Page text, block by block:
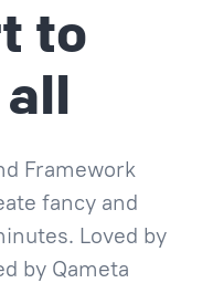
to
Framework
fancy and
Loved by
by Qameta